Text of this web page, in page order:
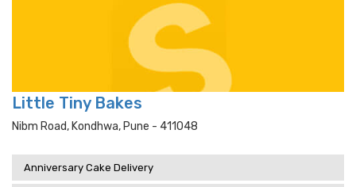
Little Tiny Bakes
Nibm Road, Kondhwa, Pune - 411048
Anniversary Cake Delivery